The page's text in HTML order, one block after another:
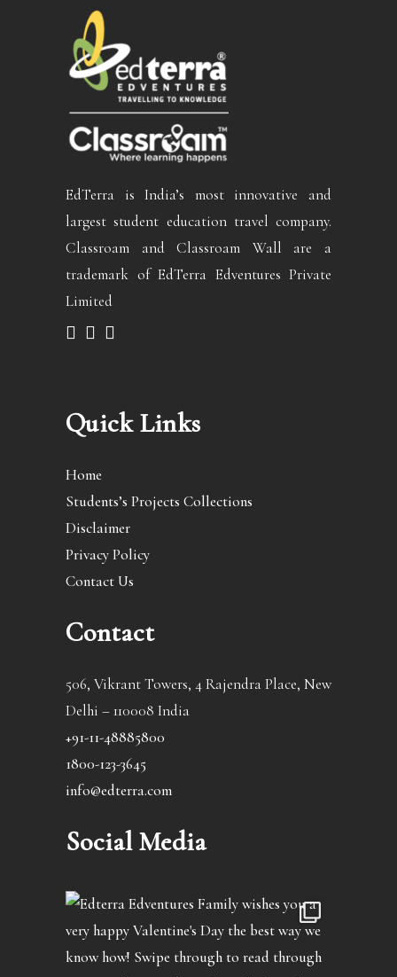
EdTerra is India’s most innovative and
largest student education travel company.
Classroam and Classroam Wall are a
trademark of EdTerra Edventures Private
Limited
Quick Links
Home
Students’s Projects Collections
Disclaimer
Privacy Policy
Contact Us
Contact
506, Vikrant Towers, 4 Rajendra Place, New
Delhi – 110008 India
+91-11-48885800
1800-123-3645
info@edterra.com
Social Media